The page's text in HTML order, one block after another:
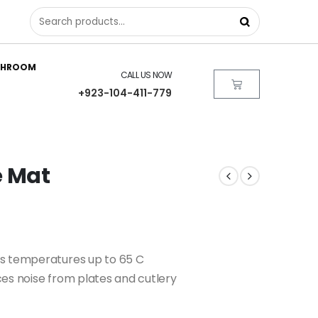
CALL US NOW
+923-104-411-779
Mat
temperatures up to 65 C
noise from plates and cutlery